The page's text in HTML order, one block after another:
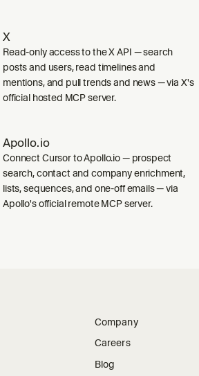
X
Read-only access to the X API — search
posts and users, read timelines and
mentions, and pull trends and news — via X's
official hosted MCP server.
Apollo.io
Connect Cursor to Apollo.io — prospect
search, contact and company enrichment,
lists, sequences, and one-off emails — via
Apollo's official remote MCP server.
Company
Careers
Blog